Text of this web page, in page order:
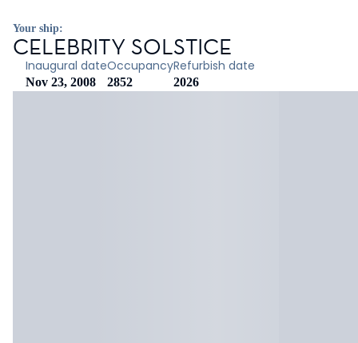
Your ship:
CELEBRITY SOLSTICE
Inaugural date
Nov 23, 2008
Occupancy
2852
Refurbish date
2026